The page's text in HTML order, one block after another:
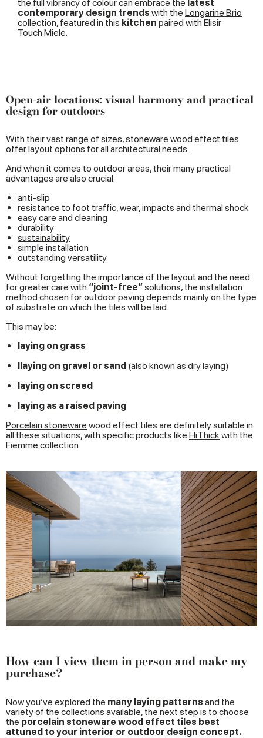
the full vibrancy of colour can embrace the latest
contemporary design trends with the Longarine Brio
collection, featured in this kitchen paired with Elisir
Touch Miele.
Open-air locations: visual harmony and practical
design for outdoors
With their vast range of sizes, stoneware wood effect tiles
offer layout options for all architectural needs.
And when it comes to outdoor areas, their many practical
advantages are also crucial:
anti-slip
resistance to foot traffic, wear, impacts and thermal shock
easy care and cleaning
durability
sustainability
simple installation
outstanding versatility
Without forgetting the importance of the layout and the need
for greater care with “joint-free”solutions, the installation
method chosen for outdoor paving depends mainly on the type
of substrate on which the tiles will be laid.
This may be:
laying on grass
laying on gravel or sand (also known as dry laying)
laying on screed
laying as a raised paving
Porcelain stoneware wood effect tiles are definitely suitable in
all these situations, with specific products like HiThickwith the
Fiemme collection.
How can I view them in person and make my
purchase?
Now you’ve explored the many laying patterns and the
variety of the collections available, the next step is to choose
the porcelain stoneware wood effect tiles best
attuned to your interior or outdoor design concept.